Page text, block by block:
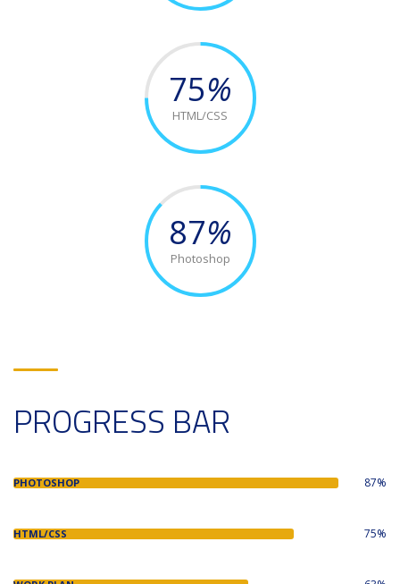
75%
HTML/CSS
87%
Photoshop
PROGRESS BAR
PHOTOSHOP 87%
HTML/CSS 75%